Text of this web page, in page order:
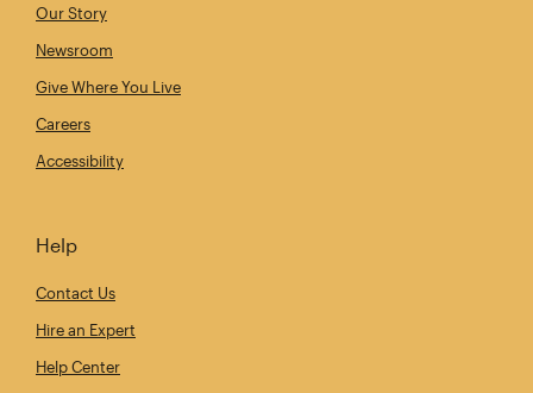
Our Story
Newsroom
Give Where You Live
Careers
Accessibility
Help
Contact Us
Hire an Expert
Help Center